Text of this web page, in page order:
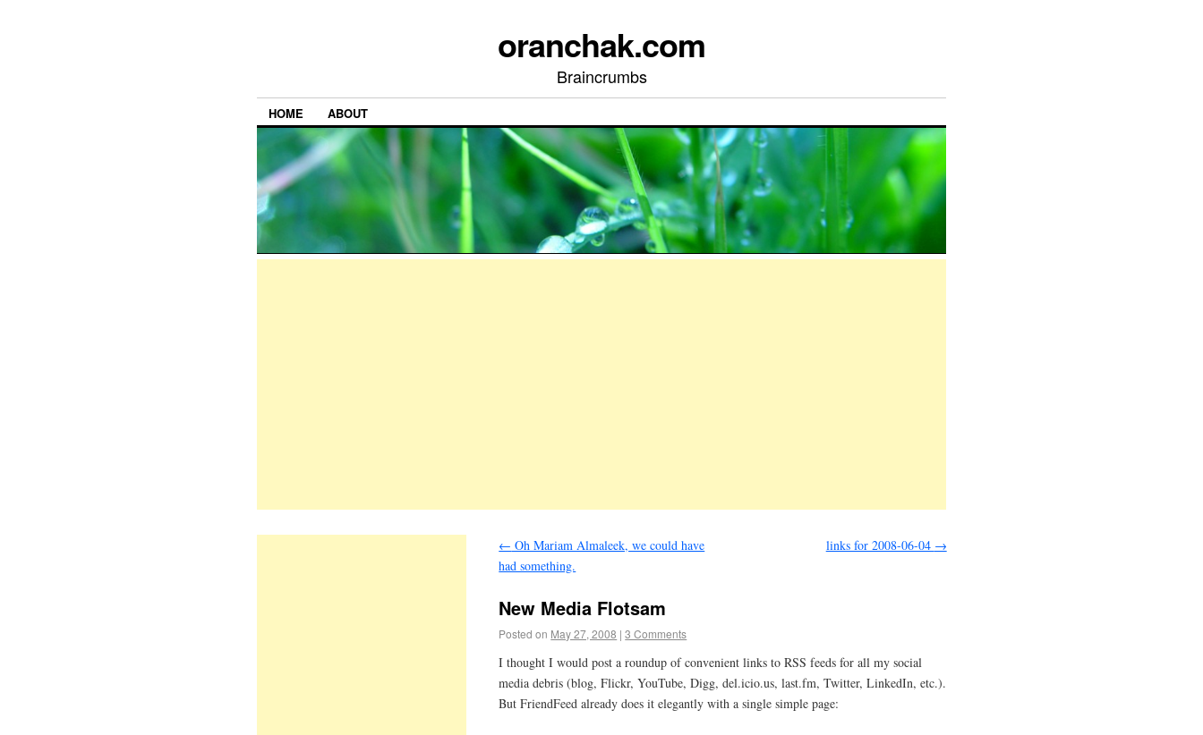
oranchak.com
Braincrumbs
HOME ABOUT
← Oh Mariam Almaleek, we could have
had something.
links for 2008-06-04 →
New Media Flotsam
Posted on May 27, 2008 | 3 Comments
I thought I would post a roundup of convenient links to RSS feeds for all my social
media debris (blog, Flickr, YouTube, Digg, del.icio.us, last.fm, Twitter, LinkedIn, etc.).
But FriendFeed already does it elegantly with a single simple page: